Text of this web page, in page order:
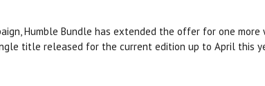
Humble Bundle has extended the offer for one more
title released for the current edition up to April this